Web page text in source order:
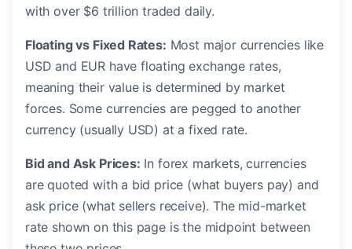
with over $6 trillion traded daily.
Floating vs Fixed Rates: Most major currencies like
USD and EUR have floating exchange rates,
meaning their value is determined by market
forces. Some currencies are pegged to another
currency (usually USD) at a fixed rate.
Bid and Ask Prices: In forex markets, currencies
are quoted with a bid price (what buyers pay) and
ask price (what sellers receive). The mid-market
rate shown on this page is the midpoint between